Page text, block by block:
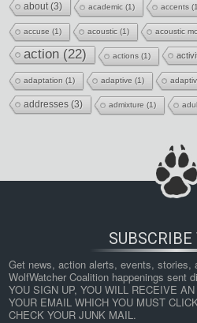
about(3) academic (1) accents
accuse (1) acoustic (1) acoustic
action (22) actions (1)
adaptation (1) adaptive (1)
addresses (3) admixture (1)
SUBSCRIBE
Get news, action alerts, events, stories,
WolfWatcher Coalition happenings sent
YOU SIGN UP, YOU WILL RECEIVE
YOUR EMAIL WHICH YOU MUST
CHECK YOUR JUNK MAIL.